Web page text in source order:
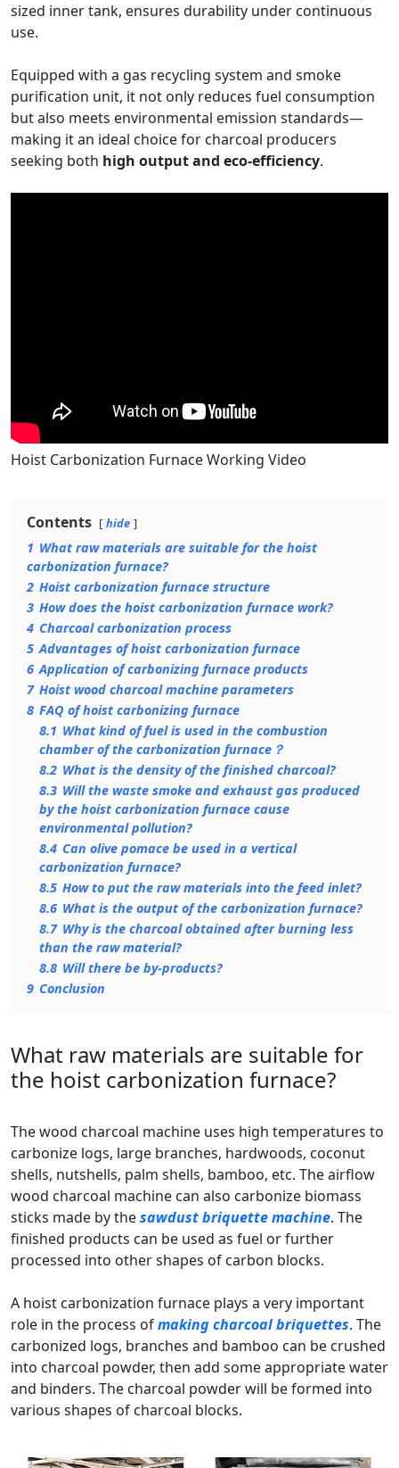
sized inner tank, ensures durability under continuous
use.
Equipped with a gas recycling system and smoke
purification unit, it not only reduces fuel consumption
but also meets environmental emission standards—
making it an ideal choice for charcoal producers
seeking both high output and eco-efficiency.
Hoist Carbonization Furnace Working Video
Contents hide
1 What raw materials are suitable for the hoist
carbonization furnace?
2 Hoist carbonization furnace structure
3 How does the hoist carbonization furnace work?
4 Charcoal carbonization process
5 Advantages of hoist carbonization furnace
6 Application of carbonizing furnace products
7 Hoist wood charcoal machine parameters
8 FAQ of hoist carbonizing furnace
8.1 What kind of fuel is used in the combustion
chamber of the carbonization furnace？
8.2 What is the density of the finished charcoal?
8.3 Will the waste smoke and exhaust gas produced
by the hoist carbonization furnace cause
environmental pollution?
8.4 Can olive pomace be used in a vertical
carbonization furnace?
8.5 How to put the raw materials into the feed inlet?
8.6 What is the output of the carbonization furnace?
8.7 Why is the charcoal obtained after burning less
than the raw material?
8.8 Will there be by-products?
9 Conclusion
What raw materials are suitable for
the hoist carbonization furnace?
The wood charcoal machine uses high temperatures to
carbonize logs, large branches, hardwoods, coconut
shells, nutshells, palm shells, bamboo, etc. The airflow
wood charcoal machine can also carbonize biomass
sticks made by thesawdust briquette machine. The
finished products can be used as fuel or further
processed into other shapes of carbon blocks.
A hoist carbonization furnace plays a very important
role in the process ofmaking charcoal briquettes. The
carbonized logs, branches and bamboo can be crushed
into charcoal powder, then add some appropriate water
and binders. The charcoal powder will be formed into
various shapes of charcoal blocks.